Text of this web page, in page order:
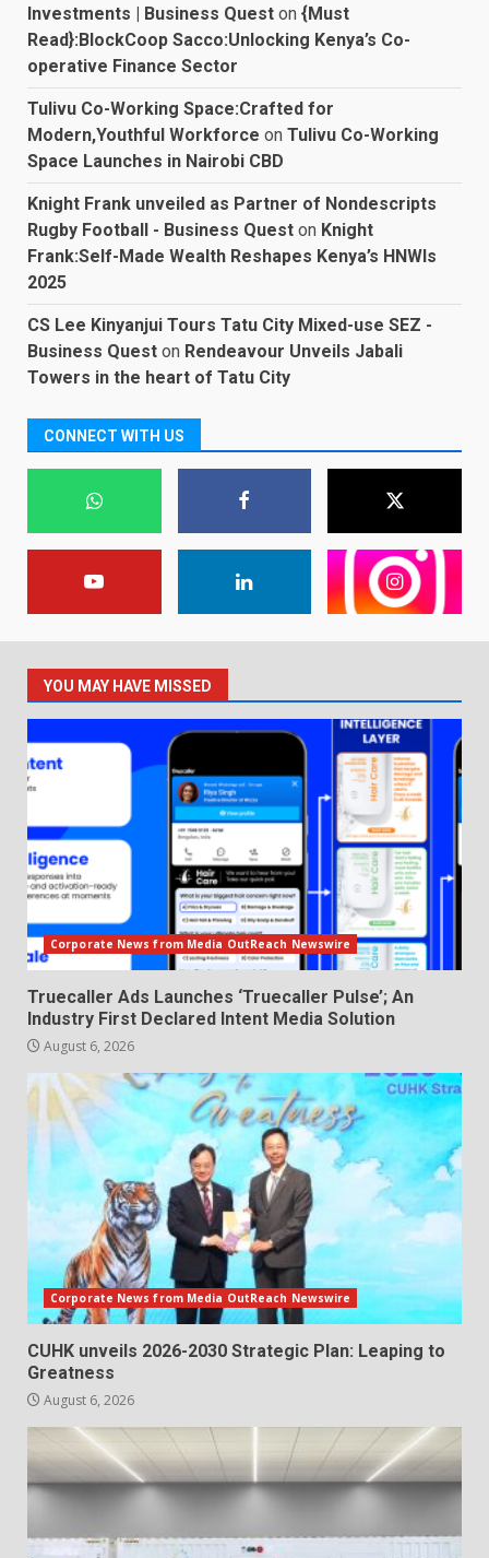
Investments | Business Quest on {Must
Read}:BlockCoop Sacco:Unlocking Kenya’s Co-
operative Finance Sector
Tulivu Co-Working Space:Crafted for
Modern,Youthful Workforce on Tulivu Co-Working
Space Launches in Nairobi CBD
Knight Frank unveiled as Partner of Nondescripts
Rugby Football - Business Quest on Knight
Frank:Self-Made Wealth Reshapes Kenya’s HNWIs
2025
CS Lee Kinyanjui Tours Tatu City Mixed-use SEZ -
Business Quest on Rendeavour Unveils Jabali
Towers in the heart of Tatu City
CONNECT WITH US
YOU MAY HAVE MISSED
Corporate News from Media OutReach Newswire
Truecaller Ads Launches ‘Truecaller Pulse’; An
Industry First Declared Intent Media Solution
August 6, 2026
Corporate News from Media OutReach Newswire
CUHK unveils 2026-2030 Strategic Plan: Leaping to
Greatness
August 6, 2026